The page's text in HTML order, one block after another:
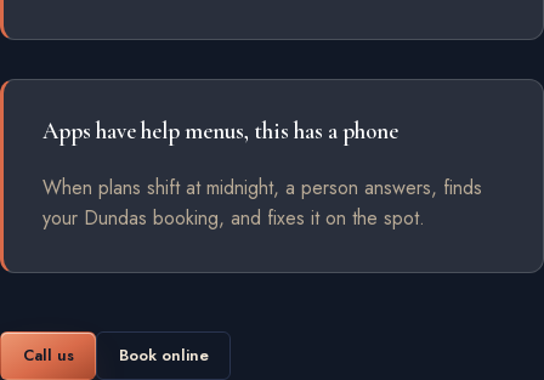
Apps have help menus, this has a phone
When plans shift at midnight, a person answers, finds
your Dundas booking, and fixes it on the spot.
Call us Book online